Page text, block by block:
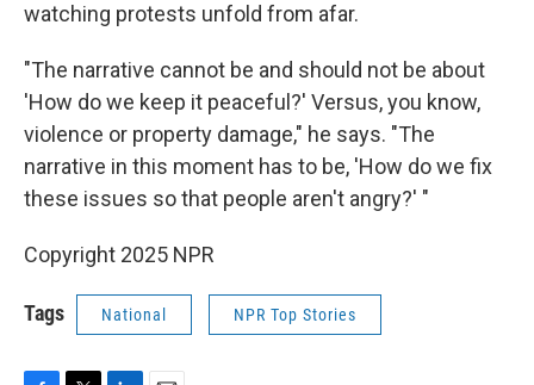
watching protests unfold from afar.
"The narrative cannot be and should not be about
'How do we keep it peaceful?' Versus, you know,
violence or property damage," he says. "The
narrative in this moment has to be, 'How do we fix
these issues so that people aren't angry?' "
Copyright 2025 NPR
Tags National NPR Top Stories